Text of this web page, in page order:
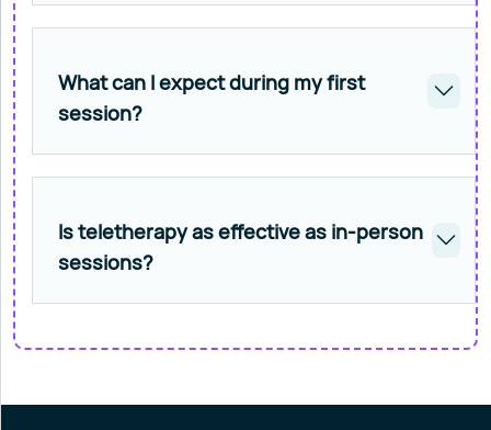
What can I expect during my first
session?
Is teletherapy as effective as in-person
sessions?